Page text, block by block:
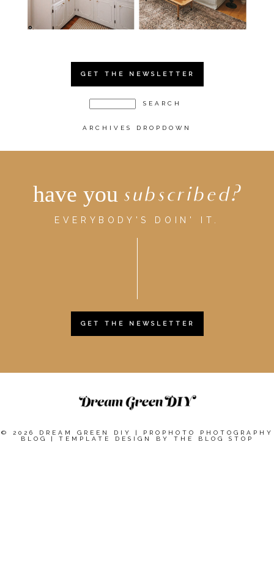
GET THE NEWSLETTER
ARCHIVES DROPDOWN
have you subscribed?
EVERYBODY'S DOIN' IT.
GET THE NEWSLETTER
© 2026 DREAM GREEN DIY |
PROPHOTO PHOTOGRAPHY
BLOG
| TEMPLATE DESIGN BY THE BLOG STOP